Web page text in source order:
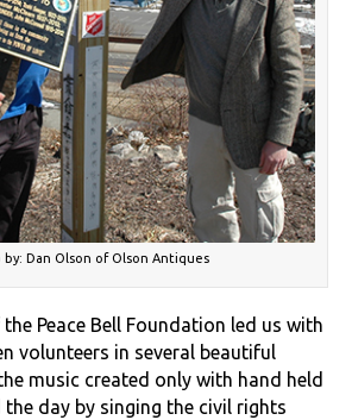
by: Dan Olson of Olson Antiques
Peace Bell Foundation led us with
volunteers in several beautiful
music created only with hand held
the day by singing the civil rights